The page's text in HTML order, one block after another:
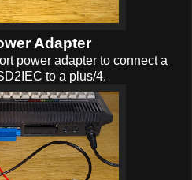
Adapter
power adapter to connect a
to a plus/4.